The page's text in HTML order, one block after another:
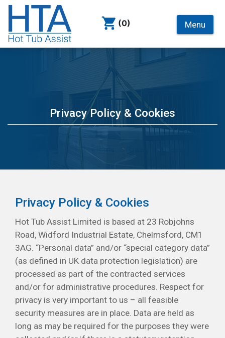
(0) Menu
Privacy Policy & Cookies
Privacy Policy & Cookies
Hot Tub Assist Limited is based at 23 Robjohns
Road, Widford Industrial Estate, Chelmsford, CM1
3AG. “Personal data” and/or “special category data”
(as defined in UK data protection legislation) are
processed as part of the contracted services
and/or for administrative procedures. Respect for
privacy is very important to us – all feasible
security measures are in place. Data are held as
long as may be required for the purposes they were